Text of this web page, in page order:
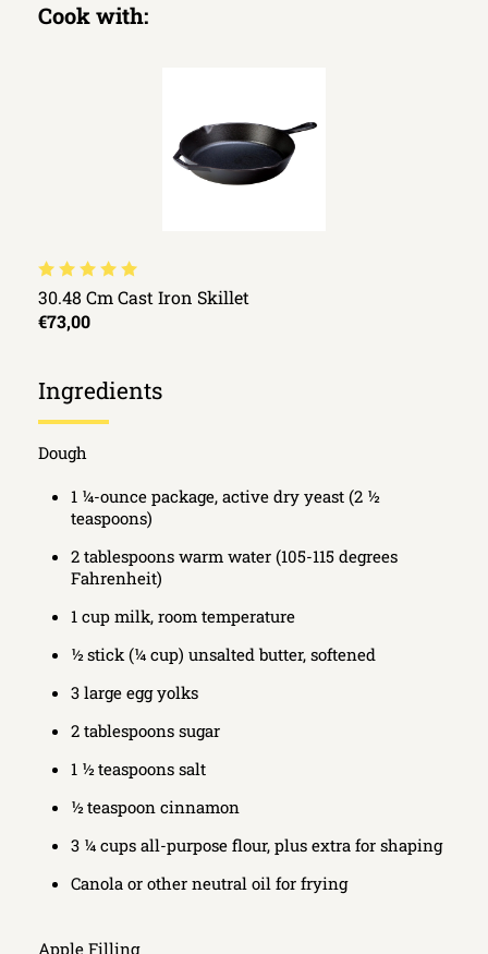
Cook with:
30.48 Cm Cast Iron Skillet
€73,00
Ingredients
Dough
1 ¼-ounce package, active dry yeast (2 ½
teaspoons)
2 tablespoons warm water (105-115 degrees
Fahrenheit)
1 cup milk, room temperature
½ stick (¼ cup) unsalted butter, softened
3 large egg yolks
2 tablespoons sugar
1 ½ teaspoons salt
½ teaspoon cinnamon
3 ¼ cups all-purpose flour, plus extra for shaping
Canola or other neutral oil for frying
Apple Filling